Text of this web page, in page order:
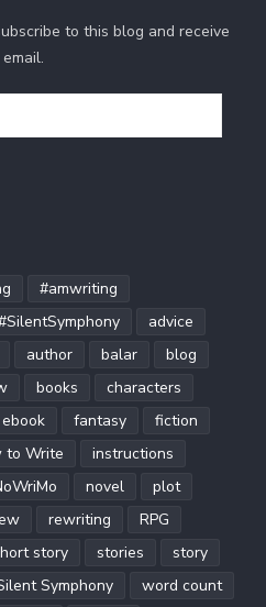
to this blog and receive
#amwriting
advice
author balar
blog
books
characters
ebook fantasy
fiction
to Write
instructions
novel
plot
rewriting
RPG
story stories
story
Symphony
word count